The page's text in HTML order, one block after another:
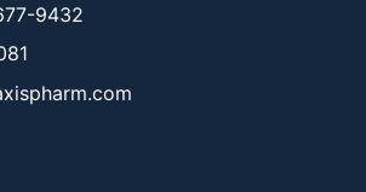
9432